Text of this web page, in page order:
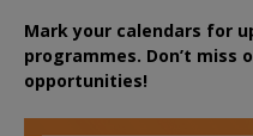
Mark your calendars for
programmes. Don’t miss
opportunities!